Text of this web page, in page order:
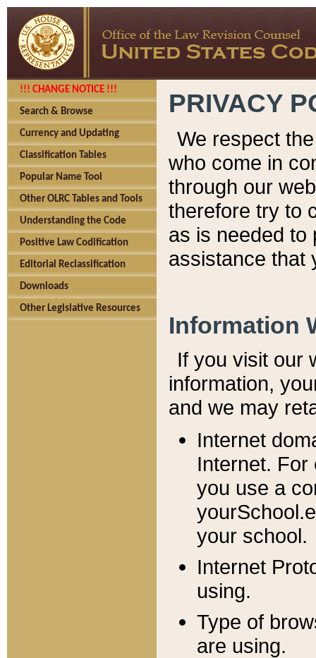
!!! CHANGE NOTICE !!!
Search & Browse
Currency and Updating
Classification Tables
Popular Name Tool
Other OLRC Tables and Tools
Understanding the Code
Positive Law Codification
Editorial Reclassification
Downloads
Other Legislative Resources
PRIVACY
We respect
who come in
through our
therefore try to
as is needed to
assistance that
Information
If you visit our
information, y
and we may
Internet
Internet. For
you use a
your school.
Internet
using.
Type of
are using.